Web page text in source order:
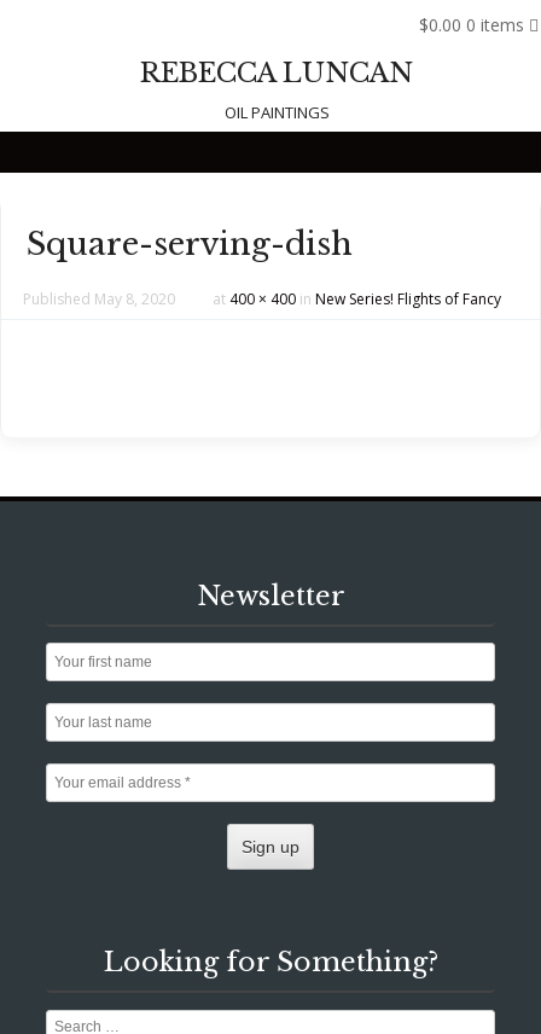
$0.00 0 items
REBECCA LUNCAN
OIL PAINTINGS
Square-serving-dish
Published May 8, 2020 at 400 × 400 in New Series! Flights of Fancy
Newsletter
Looking for Something?
Search